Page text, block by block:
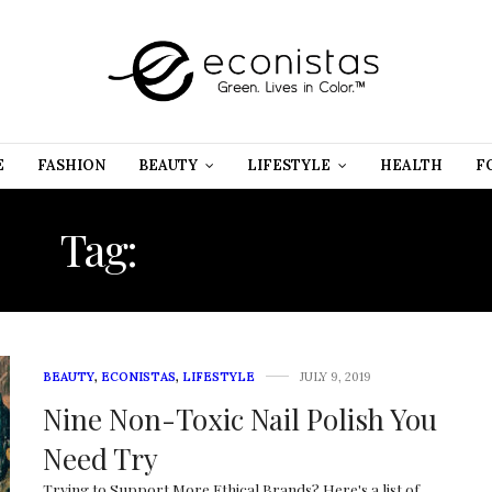
FASHION BEAUTY LIFESTYLE HEALTH
Tag:
BEAUTY, ECONISTAS, LIFESTYLE JULY 9, 2019
Nine Non-Toxic Nail Polish You
Need Try